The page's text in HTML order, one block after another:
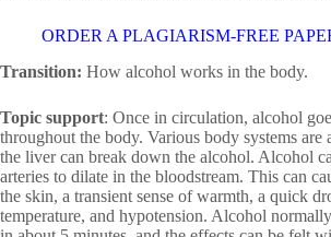
ORDER A PLAGIARISM-FREE
Transition: How alcohol works in the body.
Topic support: Once in circulation, alcohol
throughout the body. Various body systems are
the liver can break down the alcohol. Alcohol
arteries to dilate in the bloodstream. This can
the skin, a transient sense of warmth, a quick
temperature, and hypotension. Alcohol